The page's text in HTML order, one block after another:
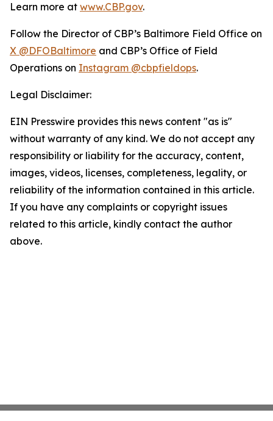
Learn more at www.CBP.gov.
Follow the Director of CBP’s Baltimore Field Office on
X @DFOBaltimore and CBP’s Office of Field
Operations on Instagram @cbpfieldops.
Legal Disclaimer:
EIN Presswire provides this news content "as is"
without warranty of any kind. We do not accept any
responsibility or liability for the accuracy, content,
images, videos, licenses, completeness, legality, or
reliability of the information contained in this article.
If you have any complaints or copyright issues
related to this article, kindly contact the author
above.